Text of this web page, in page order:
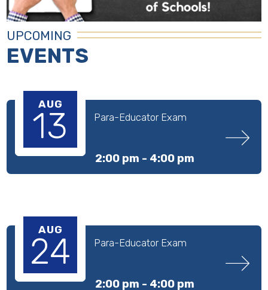
UPCOMING
EVENTS
AUG
13 Para-Educator Exam
2:00 pm - 4:00 pm
AUG
24 Para-Educator Exam
2:00 pm - 4:00 pm